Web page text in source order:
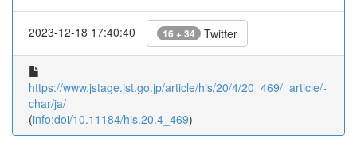
2023-12-18 17:40:40 16 + 34 Twitter
https://www.jstage.jst.go.jp/article/his/20/4/20_469/_article/-
char/ja/
(info:doi/10.11184/his.20.4_469)